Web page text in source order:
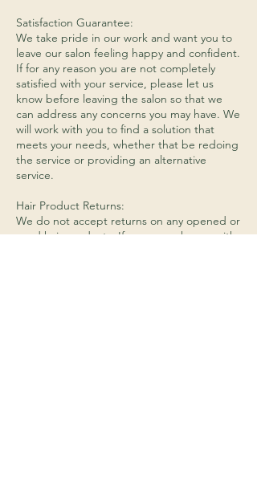
Satisfaction Guarantee:
We take pride in our work and want you to
leave our salon feeling happy and confident.
If for any reason you are not completely
satisfied with your service, please let us
know before leaving the salon so that we
can address any concerns you may have. We
will work with you to find a solution that
meets your needs, whether that be redoing
the service or providing an alternative
service.
Hair Product Returns:
We do not accept returns on any opened or
used hair products. If you are unhappy with